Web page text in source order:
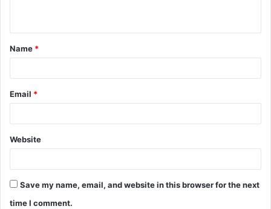
t
*
Name *
Email *
Website
Save my name, email, and website in this browser for the next
time I comment.